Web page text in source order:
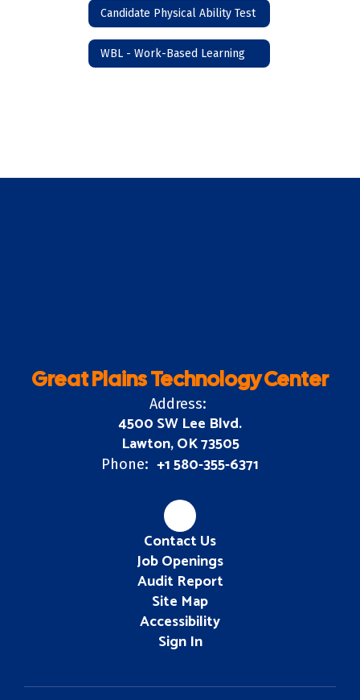
Candidate Physical Ability Test
WBL - Work-Based Learning
Great Plains Technology Center
Address:
4500 SW Lee Blvd.
Lawton, OK 73505
Phone: +1 580-355-6371
Contact Us
Job Openings
Audit Report
Site Map
Accessibility
Sign In